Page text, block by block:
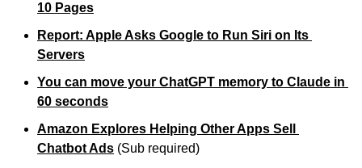
10 Pages
Report: Apple Asks Google to Run Siri on Its
Servers
You can move your ChatGPT memory to Claude in
60 seconds
Amazon Explores Helping Other Apps Sell
Chatbot Ads (Sub required)